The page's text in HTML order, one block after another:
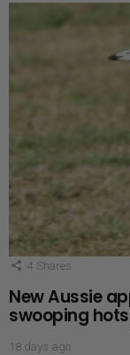
4 Shares
New Aussie
swooping
18 days ago